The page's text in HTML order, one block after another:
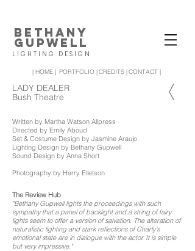
BETHANY
GUPWELL
LIGHTING DESIGN
| HOME | PORTFOLIO |CREDITS |CONTACT |
LADY DEALER
Bush Theatre
Written by Martha Watson Allpress
Directed by Emily Aboud
Set & Costume Design by Jasmine Araujo
Lighting Design by Bethany Gupwell
Sound Design by Anna Short
Photography by Harry Elletson
The Review Hub
"Bethany Gupwell lights the proceedings with such
sympathy that a panel of backlight and a string of fairy
lights seem to offer a version of salvation. The alteration of
naturalistic lighting and stark reflections of Charly’s
emotional state are in dialogue with the actor. It is simple
but very impressive."